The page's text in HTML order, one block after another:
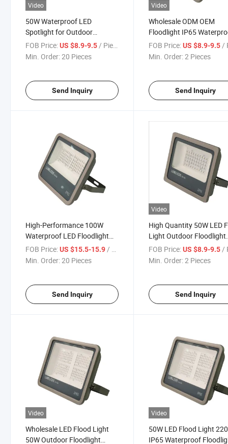
Video
50W Waterproof LED
Spotlight for Outdoor
Courtyards and Porches
Flood Light
FOB Price:US $8.9-9.5 / Piece
Min. Order:20 Pieces
Send Inquiry
Video
Wholesale ODM OEM
Floodlight IP65
LED Flood Light Work
Daylight Camping Light
FOB Price: US $8.9-9.5 /
Min. Order:2 Pieces
Send Inquiry
High-Performance 100W
Waterproof LED Floodlight
for Outdoor Use
FOB Price:US $15.5-15.9/ Piece
Min. Order:20 Pieces
Send Inquiry
Video
High Quantity 50W LED
Light Outdoor Floodlight
Spotlight IP65
LED Lights for Garden
FOB Price: US $8.9-9.5 /
Min. Order:2 Pieces
Send Inquiry
Video
Wholesale LED Flood Light
50W Outdoor Floodlight
Video
50W LED Flood Light
IP65 Waterproof